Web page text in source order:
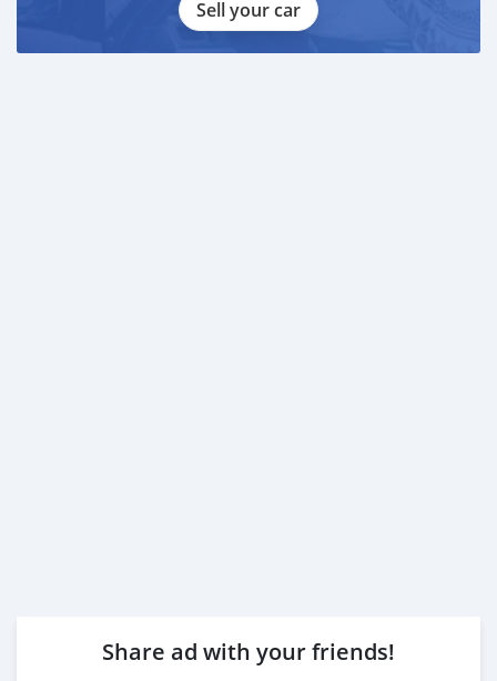
Sell your car
Share ad with your friends!